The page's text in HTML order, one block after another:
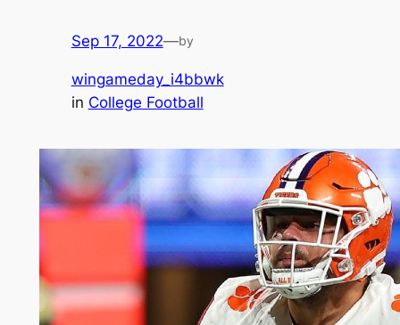
Sep 17, 2022—by
wingameday_i4bbwk
in College Football